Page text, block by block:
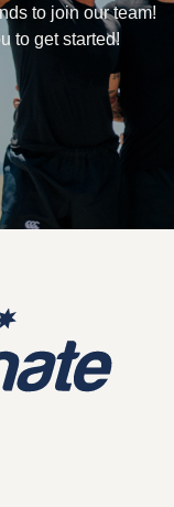
to join our team!
to get started!